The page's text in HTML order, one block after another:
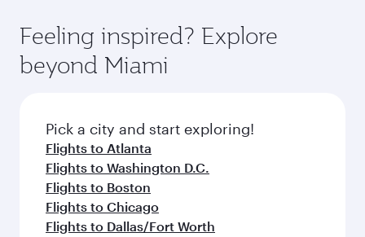
Anytime.
hospitality as you relax in a spacious seat with a
soft blanket and pillow. Explore thousands of
entertainment options on Oryx One including
fresh ingredients and inspired by global
flavours.
Feeling inspired? Explore
beyond Miami
Pick a city and start exploring!
Flights to Atlanta
Flights to Washington D.C.
Flights to Boston
Flights to Chicago
Flights to Dallas/Fort Worth